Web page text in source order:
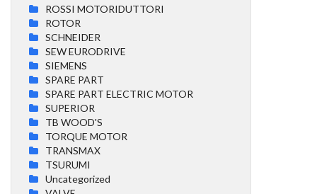
ROSSI MOTORIDUTTORI
ROTOR
SCHNEIDER
SEW EURODRIVE
SIEMENS
SPARE PART
SPARE PART ELECTRIC MOTOR
SUPERIOR
TB WOOD'S
TORQUE MOTOR
TRANSMAX
TSURUMI
Uncategorized